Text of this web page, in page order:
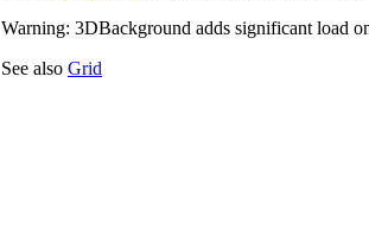
Warning: 3DBackground adds significant load
See also Grid